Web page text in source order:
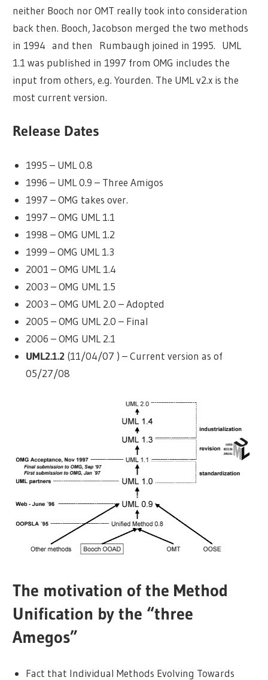
neither Booch nor OMT really took into consideration
back then. Booch, Jacobson merged the two methods
in 1994 and then Rumbaugh joined in 1995. UML
1.1 was published in 1997 from OMG includes the
input from others, e.g. Yourden. The UML v2.x is the
most current version.
Release Dates
1995 – UML 0.8
1996 – UML 0.9 – Three Amigos
1997 – OMG takes over.
1997 – OMG UML 1.1
1998 – OMG UML 1.2
1999 – OMG UML 1.3
2001 – OMG UML 1.4
2003 – OMG UML 1.5
2003 – OMG UML 2.0 – Adopted
2005 – OMG UML 2.0 – Final
2006 – OMG UML 2.1
UML2.1.2(11/04/07 ) – Current version as of
05/27/08
The motivation of the Method
Unification by the “three
Amegos”
Fact that Individual Methods Evolving Towards